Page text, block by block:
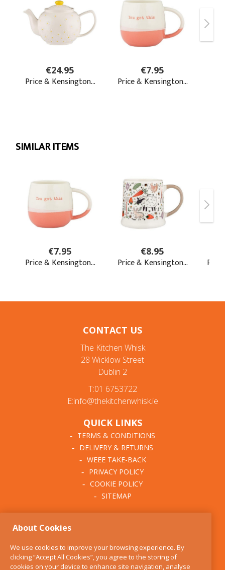
CONTACT US
The Kitchen Whisk
28 Wicklow Street
Dublin 2
T:01 6753722
E:info@thekitchenwhisk.ie
QUICK LINKS
TERMS & CONDITIONS
DELIVERY & RETURNS
WEEE TAKE-BACK
PRIVACY POLICY
COOKIE POLICY
SITEMAP
BLOG
FIND US
About Cookies
We use cookies to improve your browsing experience. By
clicking “Accept All Cookies”, you agree to the storing of
cookies on your device to enhance site navigation, analyse